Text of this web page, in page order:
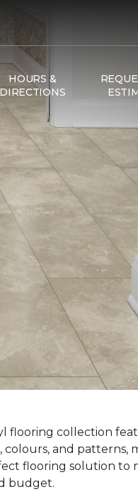
HOURS &
DIRECTIONS
flooring collection
colours, and patterns,
flooring solution to
budget.